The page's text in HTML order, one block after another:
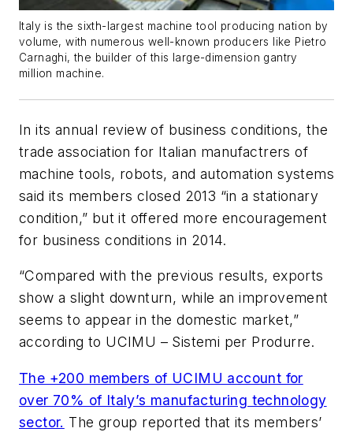
Italy is the sixth-largest machine tool producing nation by
volume, with numerous well-known producers like Pietro
Carnaghi, the builder of this large-dimension gantry
million machine.
In its annual review of business conditions, the
trade association for Italian manufactrers of
machine tools, robots, and automation systems
said its members closed 2013 “in a stationary
condition,” but it offered more encouragement
for business conditions in 2014.
“Compared with the previous results, exports
show a slight downturn, while an improvement
seems to appear in the domestic market,”
according to UCIMU – Sistemi per Produrre.
The +200 members of UCIMU account for
over 70% of Italy’s manufacturing technology
sector. The group reported that its members’